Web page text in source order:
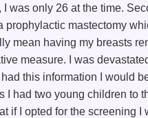
was only 26 at the time.
prophylactic mastectomy
mean having my breasts
measure. I was devastated
this information I would
I had two young children to
if I opted for the screening I